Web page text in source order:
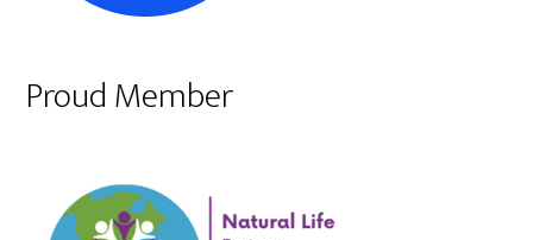
Proud Member